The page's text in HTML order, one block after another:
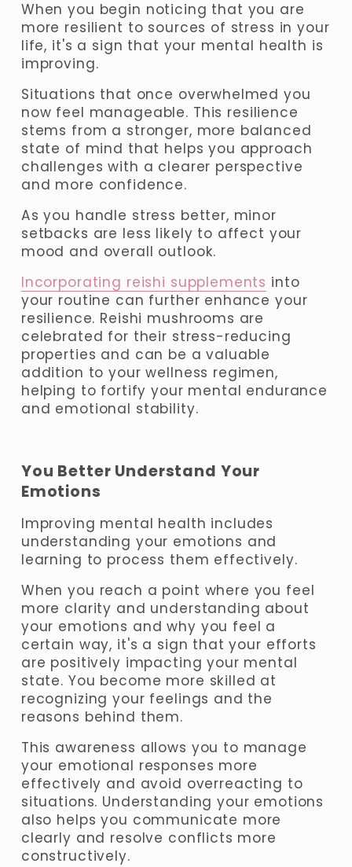
When you begin noticing that you are
more resilient to sources of stress in your
life, it's a sign that your mental health is
improving.
Situations that once overwhelmed you
now feel manageable. This resilience
stems from a stronger, more balanced
state of mind that helps you approach
challenges with a clearer perspective
and more confidence.
As you handle stress better, minor
setbacks are less likely to affect your
mood and overall outlook.
Incorporating reishi supplements into
your routine can further enhance your
resilience. Reishi mushrooms are
celebrated for their stress-reducing
properties and can be a valuable
addition to your wellness regimen,
helping to fortify your mental endurance
and emotional stability.
You Better Understand Your
Emotions
Improving mental health includes
understanding your emotions and
learning to process them effectively.
When you reach a point where you feel
more clarity and understanding about
your emotions and why you feel a
certain way, it's a sign that your efforts
are positively impacting your mental
state. You become more skilled at
recognizing your feelings and the
reasons behind them.
This awareness allows you to manage
your emotional responses more
effectively and avoid overreacting to
situations. Understanding your emotions
also helps you communicate more
clearly and resolve conflicts more
constructively.